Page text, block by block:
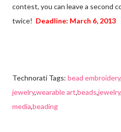
contest, you can leave a second
twice! Deadline: March 6, 2013
Technorati Tags: bead embroidery,
jewelry,wearable art,beads,jewelry,
media,beading